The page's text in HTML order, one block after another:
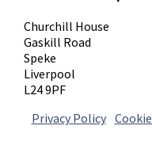
Churchill House
Gaskill Road
Speke
Liverpool
L24 9PF
Privacy Policy|